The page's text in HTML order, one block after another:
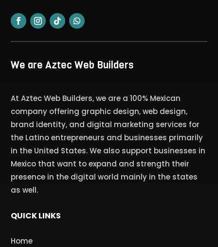
We are Aztec Web Builders
At Aztec Web Builders, we are a 100% Mexican
company offering graphic design, web design,
brand identity, and digital marketing services for
the Latino entrepreneurs and businesses primarily
in the United States. We also support businesses in
Mexico that want to expand and strength their
presence in the digital world mainly in the states
as well.
QUICK LINKS
Home